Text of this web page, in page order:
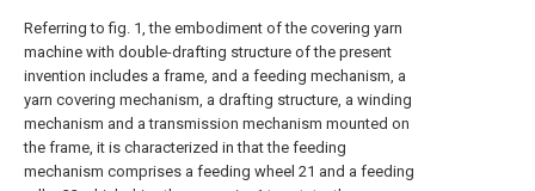
Referring to fig. 1, the embodiment of the covering yarn
machine with double-drafting structure of the present
invention includes a frame, and a feeding mechanism, a
yarn covering mechanism, a drafting structure, a winding
mechanism and a transmission mechanism mounted on
the frame, it is characterized in that the feeding
mechanism comprises a feeding wheel 21 and a feeding